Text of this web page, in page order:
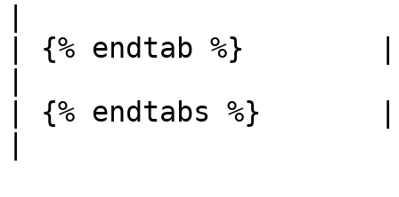
| {% endtab %}
| {% endtabs %}